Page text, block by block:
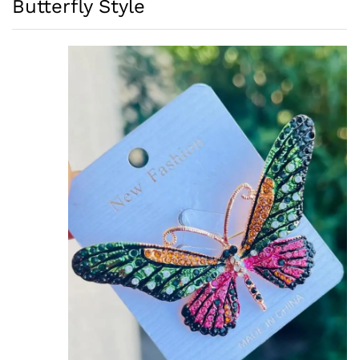
Butterfly Style